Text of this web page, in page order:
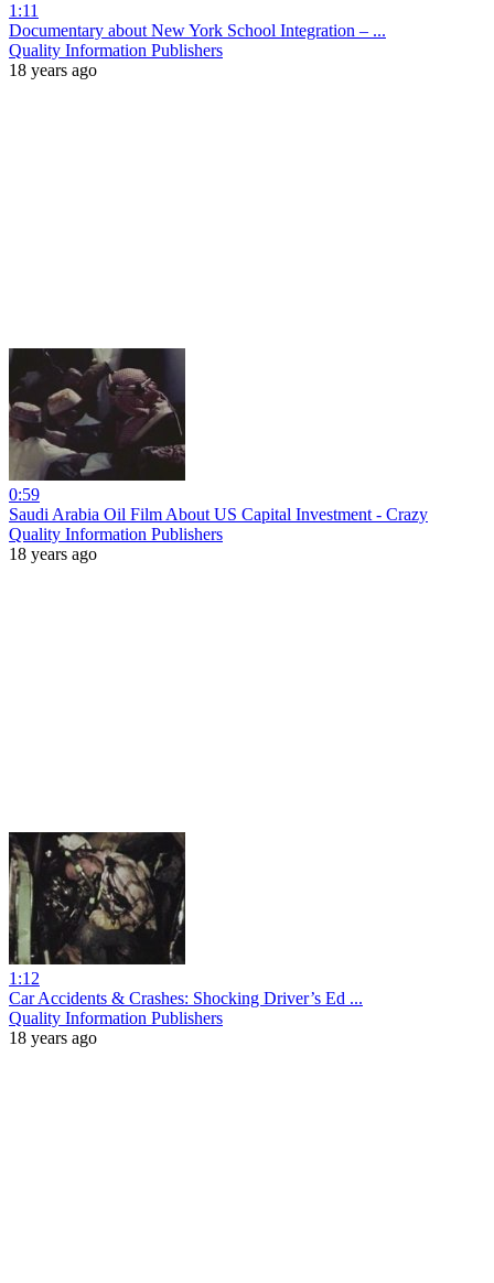
1:11
Documentary about New York School Integration – ...
Quality Information Publishers
18 years ago
0:59
Saudi Arabia Oil Film About US Capital Investment - Crazy
Quality Information Publishers
18 years ago
1:12
Car Accidents & Crashes: Shocking Driver’s Ed ...
Quality Information Publishers
18 years ago